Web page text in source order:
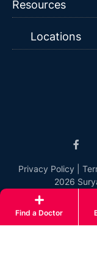
Resources
Locations
Privacy Policy
2026
Find a Doctor